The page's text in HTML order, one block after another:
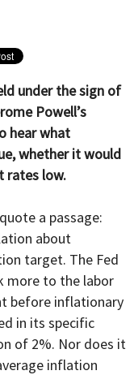
under the sign of
Powell’s
hear what
whether it would
rates low.
a passage:
about
target. The Fed
more to the labor
before inflationary
in its specific
of 2%. Nor does it
inflation